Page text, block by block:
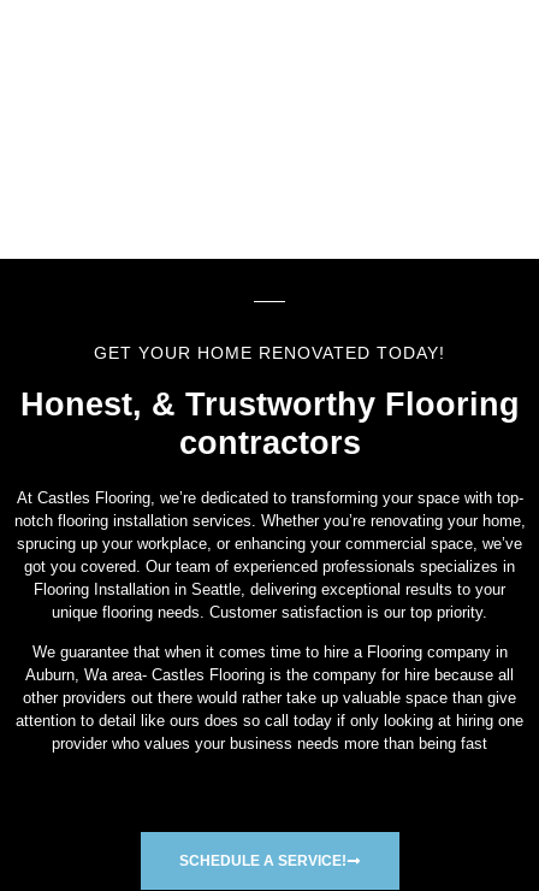
GET YOUR HOME RENOVATED TODAY!
Honest, & Trustworthy Flooring
contractors
At Castles Flooring, we’re dedicated to transforming your space with top-
notch flooring installation services. Whether you’re renovating your home,
sprucing up your workplace, or enhancing your commercial space, we’ve
got you covered. Our team of experienced professionals specializes in
Flooring Installation in Seattle, delivering exceptional results to your
unique flooring needs. Customer satisfaction is our top priority.
We guarantee that when it comes time to hire a Flooring company in
Auburn, Wa area- Castles Flooring is the company for hire because all
other providers out there would rather take up valuable space than give
attention to detail like ours does so call today if only looking at hiring one
provider who values your business needs more than being fast
SCHEDULE A SERVICE!